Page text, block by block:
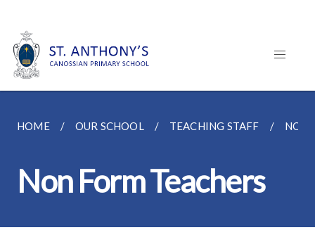
HOME OUR SCHOOL TEACHING STAFF NON
Non Form Teachers